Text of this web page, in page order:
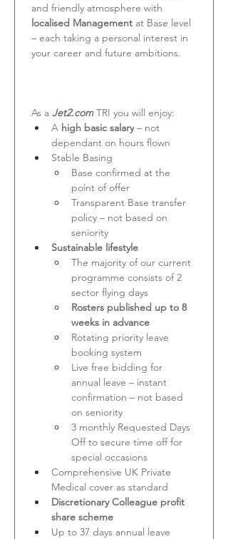
and friendly atmosphere with
localised Management at Base level
– each taking a personal interest in
your career and future ambitions.
As a Jet2.com TRI you will enjoy:
A high basic salary – not
dependant on hours flown
Stable Basing
Base confirmed at the
point of offer
Transparent Base transfer
policy – not based on
seniority
Sustainable lifestyle
The majority of our current
programme consists of 2
sector flying days
Rosters published up to 8
weeks in advance
Rotating priority leave
booking system
Live free bidding for
annual leave – instant
confirmation – not based
on seniority
3 monthly Requested Days
Off to secure time off for
special occasions
Comprehensive UK Private
Medical cover as standard
Discretionary Colleague profit
share scheme
Up to 37 days annual leave